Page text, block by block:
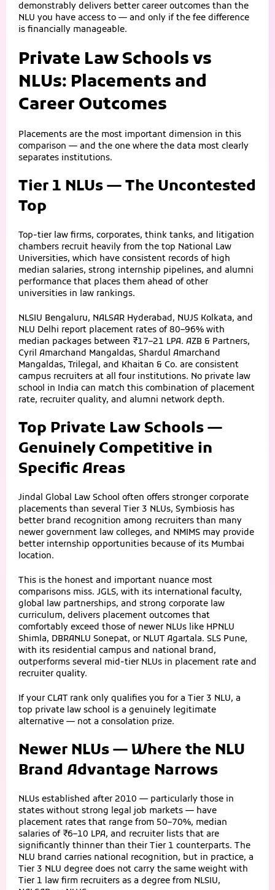
demonstrably delivers better career outcomes than the
NLU you have access to — and only if the fee difference
is financially manageable.
Private Law Schools vs
NLUs: Placements and
Career Outcomes
Placements are the most important dimension in this
comparison — and the one where the data most clearly
separates institutions.
Tier 1 NLUs — The Uncontested
Top
Top-tier law firms, corporates, think tanks, and litigation
chambers recruit heavily from the top National Law
Universities, which have consistent records of high
median salaries, strong internship pipelines, and alumni
performance that places them ahead of other
universities in law rankings.
NLSIU Bengaluru, NALSAR Hyderabad, NUJS Kolkata, and
NLU Delhi report placement rates of 80–96% with
median packages between ₹17–21 LPA. AZB & Partners,
Cyril Amarchand Mangaldas, Shardul Amarchand
Mangaldas, Trilegal, and Khaitan & Co. are consistent
campus recruiters at all four institutions. No private law
school in India can match this combination of placement
rate, recruiter quality, and alumni network depth.
Top Private Law Schools —
Genuinely Competitive in
Specific Areas
Jindal Global Law School often offers stronger corporate
placements than several Tier 3 NLUs, Symbiosis has
better brand recognition among recruiters than many
newer government law colleges, and NMIMS may provide
better internship opportunities because of its Mumbai
location.
This is the honest and important nuance most
comparisons miss. JGLS, with its international faculty,
global law partnerships, and strong corporate law
curriculum, delivers placement outcomes that
comfortably exceed those of newer NLUs like HPNLU
Shimla, DBRANLU Sonepat, or NLUT Agartala. SLS Pune,
with its residential campus and national brand,
outperforms several mid-tier NLUs in placement rate and
recruiter quality.
If your CLAT rank only qualifies you for a Tier 3 NLU, a
top private law school is a genuinely legitimate
alternative — not a consolation prize.
Newer NLUs — Where the NLU
Brand Advantage Narrows
NLUs established after 2010 — particularly those in
states without strong legal job markets — have
placement rates that range from 50–70%, median
salaries of ₹6–10 LPA, and recruiter lists that are
significantly thinner than their Tier 1 counterparts. The
NLU brand carries national recognition, but in practice, a
Tier 3 NLU degree does not carry the same weight with
Tier 1 law firm recruiters as a degree from NLSIU,